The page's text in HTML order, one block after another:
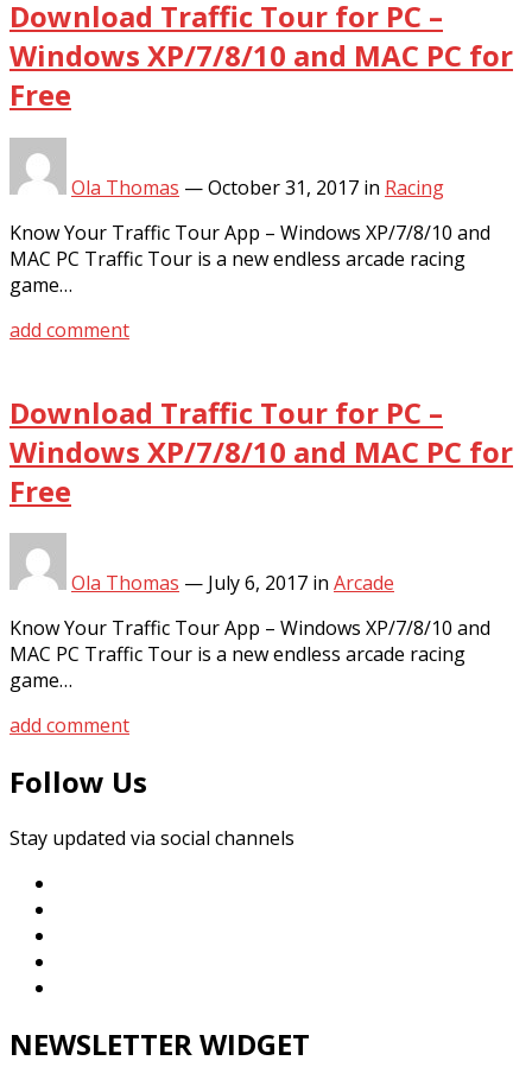
Download Traffic Tour for PC –
Windows XP/7/8/10 and MAC PC for
Free
Ola Thomas —October 31, 2017 in Racing
Know Your Traffic Tour App – Windows XP/7/8/10 and
MAC PC Traffic Tour is a new endless arcade racing
game…
add comment
Download Traffic Tour for PC –
Windows XP/7/8/10 and MAC PC for
Free
Ola Thomas — July 6, 2017 in Arcade
Know Your Traffic Tour App – Windows XP/7/8/10 and
MAC PC Traffic Tour is a new endless arcade racing
game…
add comment
Follow Us
Stay updated via social channels
NEWSLETTER WIDGET